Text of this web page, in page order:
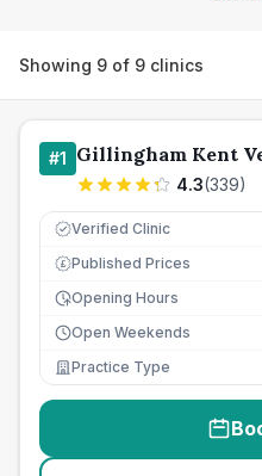
Showing 9 of 9 clinics
#1 Gillingham Kent
4.3(339)
Verified Clinic
£ Published Prices
Opening Hours
Open Weekends
Practice Type